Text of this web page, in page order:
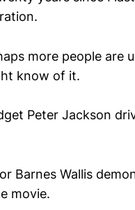
more people are
know of it.
Peter Jackson
Barnes Wallis
movie.